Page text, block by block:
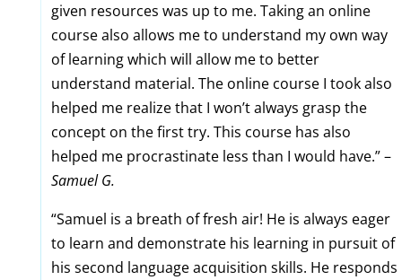
given resources was up to me. Taking an online
course also allows me to understand my own way
of learning which will allow me to better
understand material. The online course I took also
helped me realize that I won’t always grasp the
concept on the first try. This course has also
helped me procrastinate less than I would have.” –
Samuel G.
“Samuel is a breath of fresh air! He is always eager
to learn and demonstrate his learning in pursuit of
his second language acquisition skills. He responds